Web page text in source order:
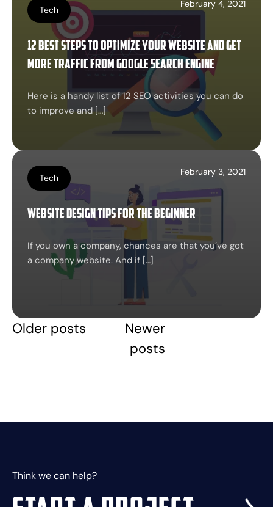
Tech
February 4, 2021
12 best Steps to optimize your website and get
more traffic from google search engine
Here is a handy list of 12 SEO activities you can do
to improve and […]
Tech
February 3, 2021
Website design tips for the beginner
If you own a company, chances are that you’ve got
a company website. And if […]
Posts
Older posts
Newer
posts
Think we can help?